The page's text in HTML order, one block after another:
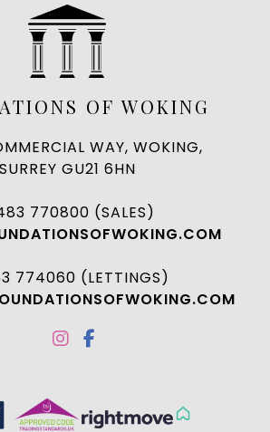
OF WOKING
WAY, WOKING,
SURREY GU21 6HN
770800 (SALES)
774060 (LETTINGS)